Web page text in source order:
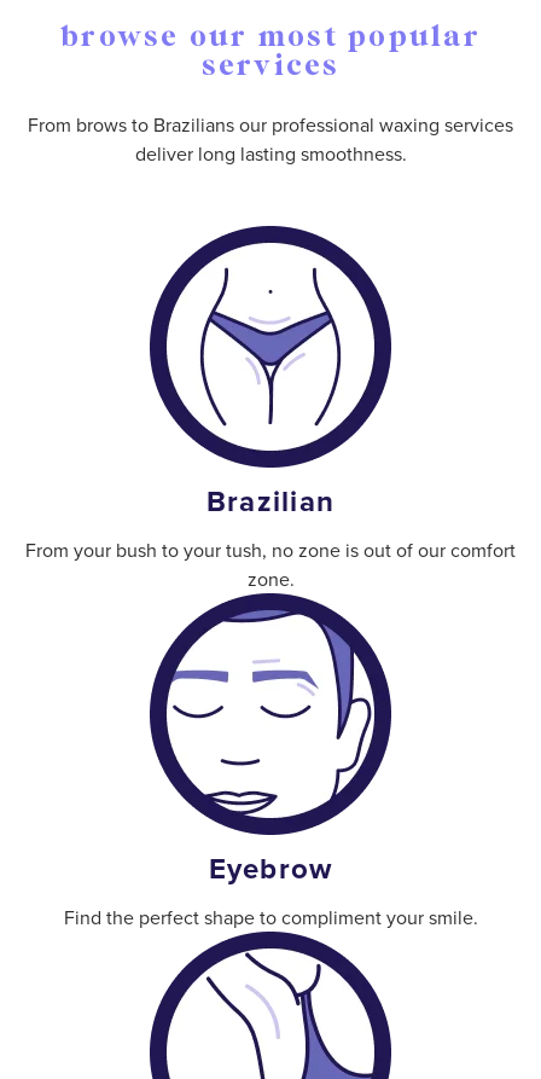
browse our most popular
services
From brows to Brazilians our professional waxing services
deliver long lasting smoothness.
Brazilian
From your bush to your tush, no zone is out of our comfort
zone.
Eyebrow
Find the perfect shape to compliment your smile.